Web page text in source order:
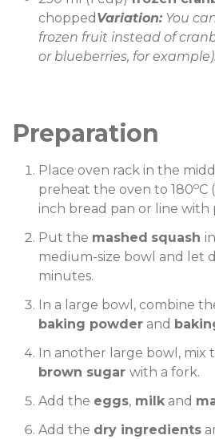
chopped Variation: You
frozen fruit instead of
or blueberries, for example).
Preparation
Place oven rack in the
preheat the oven to 180oC
inch bread pan or line with
Put the mashed squash
medium-size bowl and let
minutes.
In a large bowl, combine
baking powder and
In another large bowl, mix
brown sugar with a fork.
Add the eggs, milk and
Add the dry ingredients